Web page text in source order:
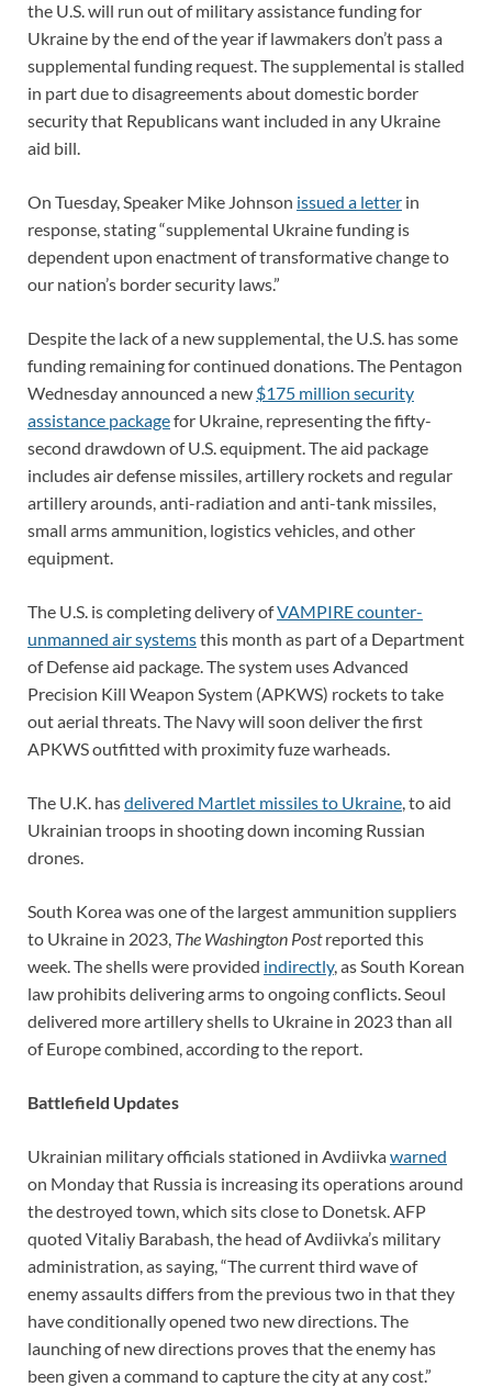
the U.S. will run out of military assistance funding for
Ukraine by the end of the year if lawmakers don’t pass a
supplemental funding request. The supplemental is stalled
in part due to disagreements about domestic border
security that Republicans want included in any Ukraine
aid bill.
On Tuesday, Speaker Mike Johnson issued a letter in
response, stating “supplemental Ukraine funding is
dependent upon enactment of transformative change to
our nation’s border security laws.”
Despite the lack of a new supplemental, the U.S. has some
funding remaining for continued donations. The Pentagon
Wednesday announced a new $175 million security
assistance packagefor Ukraine, representing the fifty-
second drawdown of U.S. equipment. The aid package
includes air defense missiles, artillery rockets and regular
artillery arounds, anti-radiation and anti-tank missiles,
small arms ammunition, logistics vehicles, and other
equipment.
The U.S. is completing delivery ofVAMPIRE counter-
unmanned air systemsthis month as part of a Department
of Defense aid package. The system uses Advanced
Precision Kill Weapon System (APKWS) rockets to take
out aerial threats. The Navy will soon deliver the first
APKWS outfitted with proximity fuze warheads.
The U.K. hasdelivered Martlet missiles to Ukraine, to aid
Ukrainian troops in shooting down incoming Russian
drones.
South Korea was one of the largest ammunition suppliers
to Ukraine in 2023, The Washington Postreported this
week. The shells were provided indirectly, as South Korean
law prohibits delivering arms to ongoing conflicts. Seoul
delivered more artillery shells to Ukraine in 2023 than all
of Europe combined, according to the report.
Battlefield Updates
Ukrainian military officials stationed in Avdiivkawarned
on Monday that Russia is increasing its operations around
the destroyed town, which sits close to Donetsk. AFP
quoted Vitaliy Barabash, the head of Avdiivka’s military
administration, as saying, “The current third wave of
enemy assaults differs from the previous two in that they
have conditionally opened two new directions. The
launching of new directions proves that the enemy has
been given a command to capture the city at any cost.”